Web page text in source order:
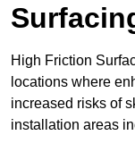
High Friction
locations where
increased risks of
installation areas